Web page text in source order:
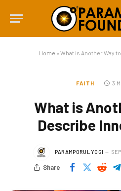
Home » What is Another Way
FAITH 3
What is
Describe
PARAMPORUL YOGI
Share